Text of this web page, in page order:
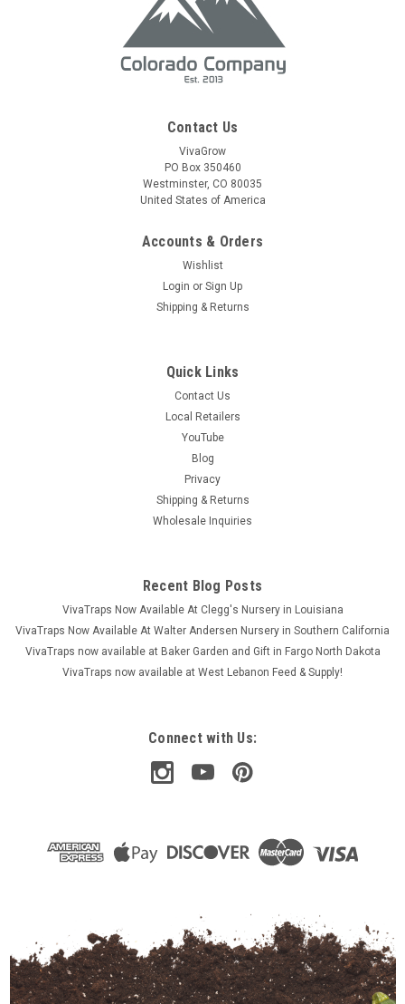
Contact Us
VivaGrow
PO Box 350460
Westminster, CO 80035
United States of America
Accounts & Orders
Wishlist
Login or Sign Up
Shipping & Returns
Quick Links
Contact Us
Local Retailers
YouTube
Blog
Privacy
Shipping & Returns
Wholesale Inquiries
Recent Blog Posts
VivaTraps Now Available At Clegg's Nursery in Louisiana
VivaTraps Now Available At Walter Andersen Nursery in Southern California
VivaTraps now available at Baker Garden and Gift in Fargo North Dakota
VivaTraps now available at West Lebanon Feed & Supply!
Connect with Us: